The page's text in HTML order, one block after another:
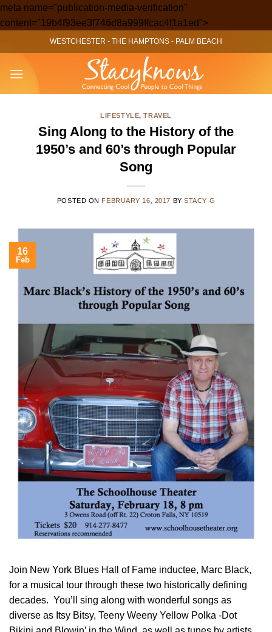
meta name="publication-media-verification"
content="19b4f93ee3f746d8a999ffcac4f1a1ed">Skip
to
content
WESTCHESTER - THE HAMPTONS - PALM BEACH
LIFESTYLE,TRAVEL
Sing Along to the History of the
1950’s and 60’s through Popular
Song
POSTED ON FEBRUARY 16, 2017 BYSTACY G
16
Feb
Join New York Blues Hall of Fame inductee, Marc Black,
for a musical tour through these two historically defining
decades. You’ll sing along with wonderful songs as
diverse as Itsy Bitsy, Teeny Weeny Yellow Polka -Dot